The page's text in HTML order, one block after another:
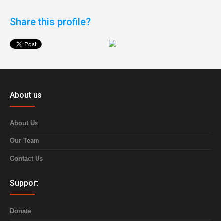
Share this profile?
About us
About Us
Our Team
Contact Us
Support
Donate